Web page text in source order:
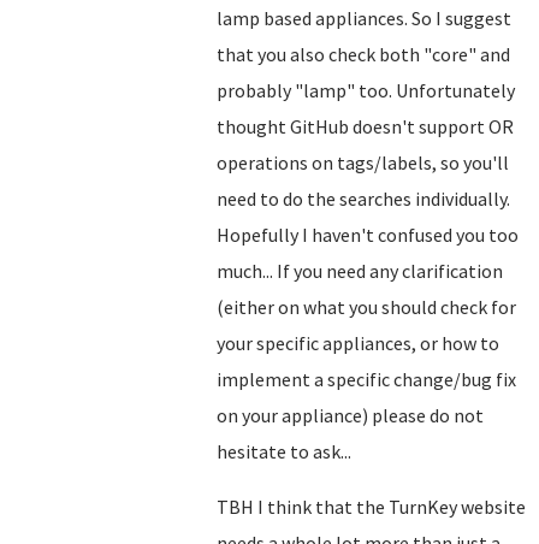
lamp based appliances. So I suggest
that you also check both "core" and
probably "lamp" too. Unfortunately
thought GitHub doesn't support OR
operations on tags/labels, so you'll
need to do the searches individually.
Hopefully I haven't confused you too
much... If you need any clarification
(either on what you should check for
your specific appliances, or how to
implement a specific change/bug fix
on your appliance) please do not
hesitate to ask...
TBH I think that the TurnKey website